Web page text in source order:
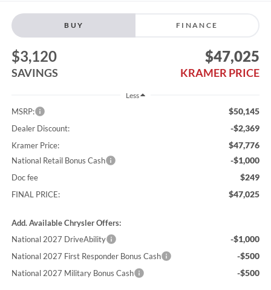
BUY FINANCE
$3,120
SAVINGS
$47,025
KRAMER PRICE
Less
MSRP: $50,145
Dealer Discount: -$2,369
Kramer Price: $47,776
National Retail Bonus Cash -$1,000
Doc fee $249
FINAL PRICE: $47,025
Add. Available Chrysler Offers:
National 2027 DriveAbility
-$1,000
National 2027 First Responder Bonus Cash -$500
National 2027 Military Bonus Cash -$500